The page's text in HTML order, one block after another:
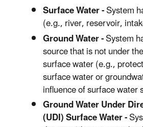
Surface Water -System
(e.g., river, reservoir,
Ground Water -System
source that is not under
surface water (e.g.,
surface water or
influence of surface water
Ground Water Under
(UDI) Surface Water -